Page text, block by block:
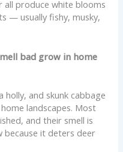
all produce white blooms
— usually fishy, musky,
bad grow in home
holly, and skunk cabbage
landscapes. Most
and their smell is
it deters deer